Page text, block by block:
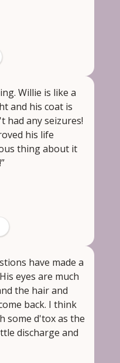
Willie is like a
and his coat is
had any seizures!
his life
thing about it
have made a
eyes are much
the hair and
back. I think
some d'tox as the
discharge and